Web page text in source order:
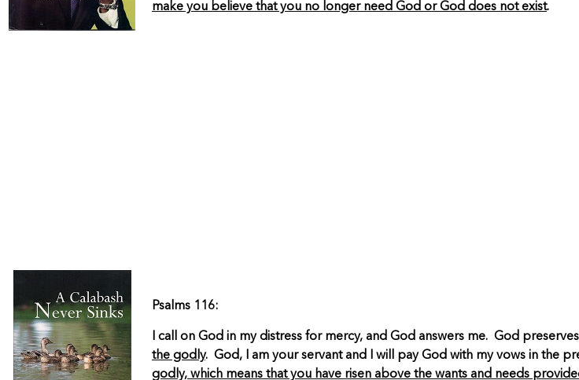
make you believe that you no longer need God or God does not exist.
Psalms 116:
I call on God in my distress for mercy, and God answers me. God
the godly. God, I am your servant and I will pay God with my vows in the
godly, which means that you have risen above the wants and needs